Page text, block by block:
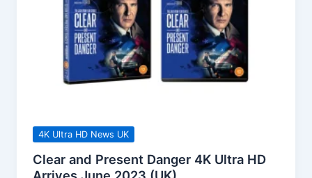
August
4K Ultra HD News UK
Clear and Present Danger 4K Ultra HD